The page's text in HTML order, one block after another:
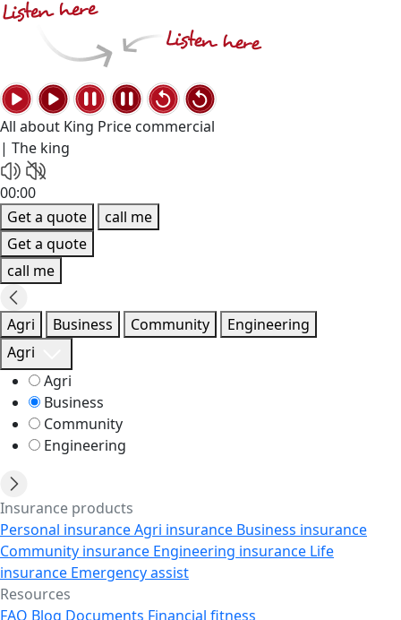
All about King Price commercial
| The king
00:00
Get a quote
call me
Get a quote
call me
Agri Business Community
Engineering
Agri
Agri
Business
Community
Engineering
Insurance products
Personal insuranceAgri insurance Business insurance
Community insurance Engineering insurance Life
insurance Emergency assist
Resources
FAQ Blog Documents Financial fitness